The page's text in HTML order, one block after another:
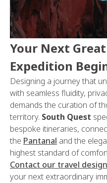
Your Next
Expedition
Designing a journey that
with seamless fluidity,
demands the curation of
territory. South Quest
bespoke itineraries,
the Pantanal and the
highest standard of
Contact our travel
your next extraordinary